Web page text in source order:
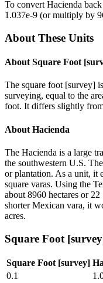
To convert Hacienda
1.037e-9 (or multiply by
About These Units
About Square Foot
The square foot [survey]
surveying, equal to the
foot. It differs slightly
About Hacienda
The Hacienda is a large
the southwestern U.S.
or plantation. As a unit, it
square varas. Using the
about 8960 hectares or
shorter Mexican vara, it
acres.
Square Foot
Square Foot [survey]
0.1